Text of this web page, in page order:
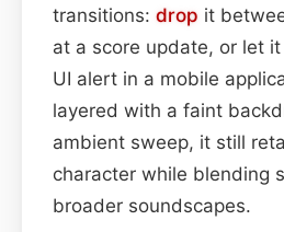
transitions: drop it
at a score update, or let
UI alert in a mobile
layered with a faint
ambient sweep, it still
character while blending
broader soundscapes.